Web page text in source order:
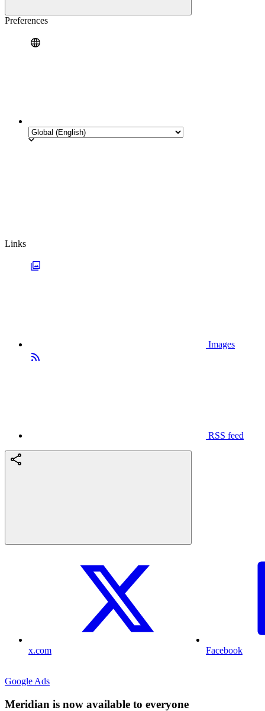
Preferences
Links
Images
RSS feed
x.com Facebook
Google Ads
Meridian is now available to everyone